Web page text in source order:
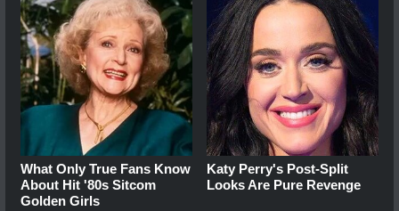
What Only True Fans Know
About Hit '80s Sitcom
Golden Girls
Katy Perry's Post-Split
Looks Are Pure Revenge